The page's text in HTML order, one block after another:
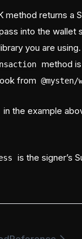
method returns a
into the wallet
you are
method
from
in the example
is the signer’s